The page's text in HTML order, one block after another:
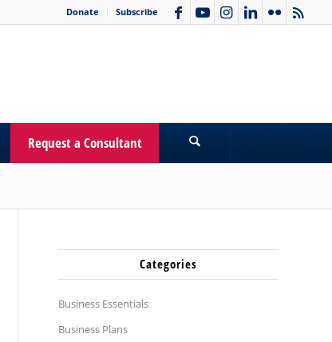
Donate Subscribe
Request a Consultant
Categories
Business Essentials
Business Plans